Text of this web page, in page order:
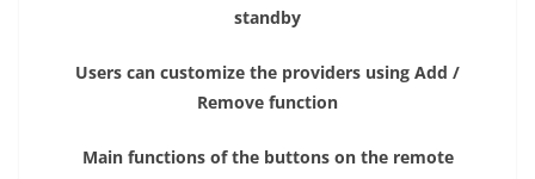
standby
Users can customize the providers using Add /
Remove function
Main functions of the buttons on the remote